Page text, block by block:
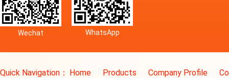
Wechat WhatsApp
Quick Navigation： Home Products Company Profile